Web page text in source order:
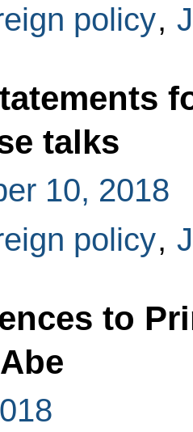
policy,
talks
10, 2018
policy,
to